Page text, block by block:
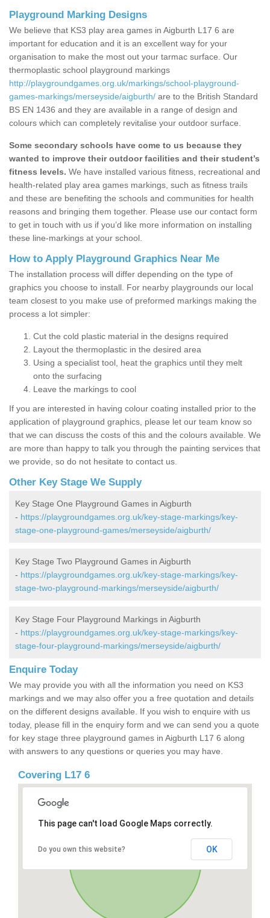
Playground Marking Designs
We believe that KS3 play area games in Aigburth L17 6 are
important for education and it is an excellent way for your
organisation to make the most out your tarmac surface. Our
thermoplastic school playground markings
http://playgroundgames.org.uk/markings/school-playground-
games-markings/merseyside/aigburth/ are to the British Standard
BS EN 1436 and they are available in a range of design and
colours which can completely revitalise your outdoor surface.
Some secondary schools have come to us because they
wanted to improve their outdoor facilities and their student’s
fitness levels. We have installed various fitness, recreational and
health-related play area games markings, such as fitness trails
and these are benefiting the schools and communities for health
reasons and bringing them together. Please use our contact form
to get in touch with us if you’d like more information on installing
these line-markings at your school.
How to Apply Playground Graphics Near Me
The installation process will differ depending on the type of
graphics you choose to install. For nearby playgrounds our local
team closest to you make use of preformed markings making the
process a lot simpler:
Cut the cold plastic material in the designs required
Layout the thermoplastic in the desired area
Using a specialist tool, heat the graphics until they melt
onto the surfacing
Leave the markings to cool
If you are interested in having colour coating installed prior to the
application of playground graphics, please let our team know so
that we can discuss the costs of this and the colours available. We
are more than happy to talk you through the painting services that
we provide, so do not hesitate to contact us.
Other Key Stage We Supply
Key Stage One Playground Games in Aigburth
- https://playgroundgames.org.uk/key-stage-markings/key-
stage-one-playground-games/merseyside/aigburth/
Key Stage Two Playground Games in Aigburth
- https://playgroundgames.org.uk/key-stage-markings/key-
stage-two-playground-markings/merseyside/aigburth/
Key Stage Four Playground Markings in Aigburth
- https://playgroundgames.org.uk/key-stage-markings/key-
stage-four-playground-markings/merseyside/aigburth/
Enquire Today
We may provide you with all the information you need on KS3
markings and we may also offer you a free quotation and details
on the different designs available. If you wish to enquire with us
today, please fill in the enquiry form and we can send you a quote
for key stage three playground games in Aigburth L17 6 along
with answers to any questions or queries you may have.
Covering L17 6
This page can't load Google Maps correctly.
Do you own this website? OK